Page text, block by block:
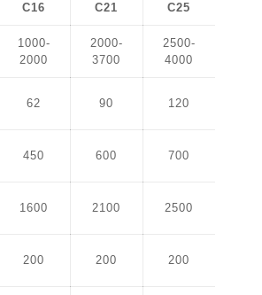
C16 C21 C25
1000-
2000
2000-
3700
2500-
4000
62 90 120
450 600 700
1600 2100 2500
200 200 200